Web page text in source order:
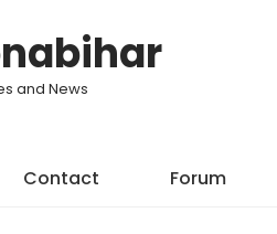
and News
Contact Forum